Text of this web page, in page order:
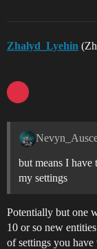
Zhalyd_Lyehin
but means I
my settings
Potentially but one
10 or so new
of settings you